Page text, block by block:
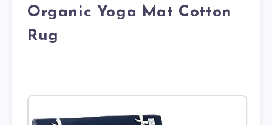
Organic Yoga Mat Cotton
Rug